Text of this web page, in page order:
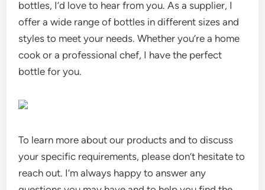
bottles, I’d love to hear from you. As a supplier, I
offer a wide range of bottles in different sizes and
styles to meet your needs. Whether you’re a home
cook or a professional chef, I have the perfect
bottle for you.
To learn more about our products and to discuss
your specific requirements, please don’t hesitate to
reach out. I’m always happy to answer any